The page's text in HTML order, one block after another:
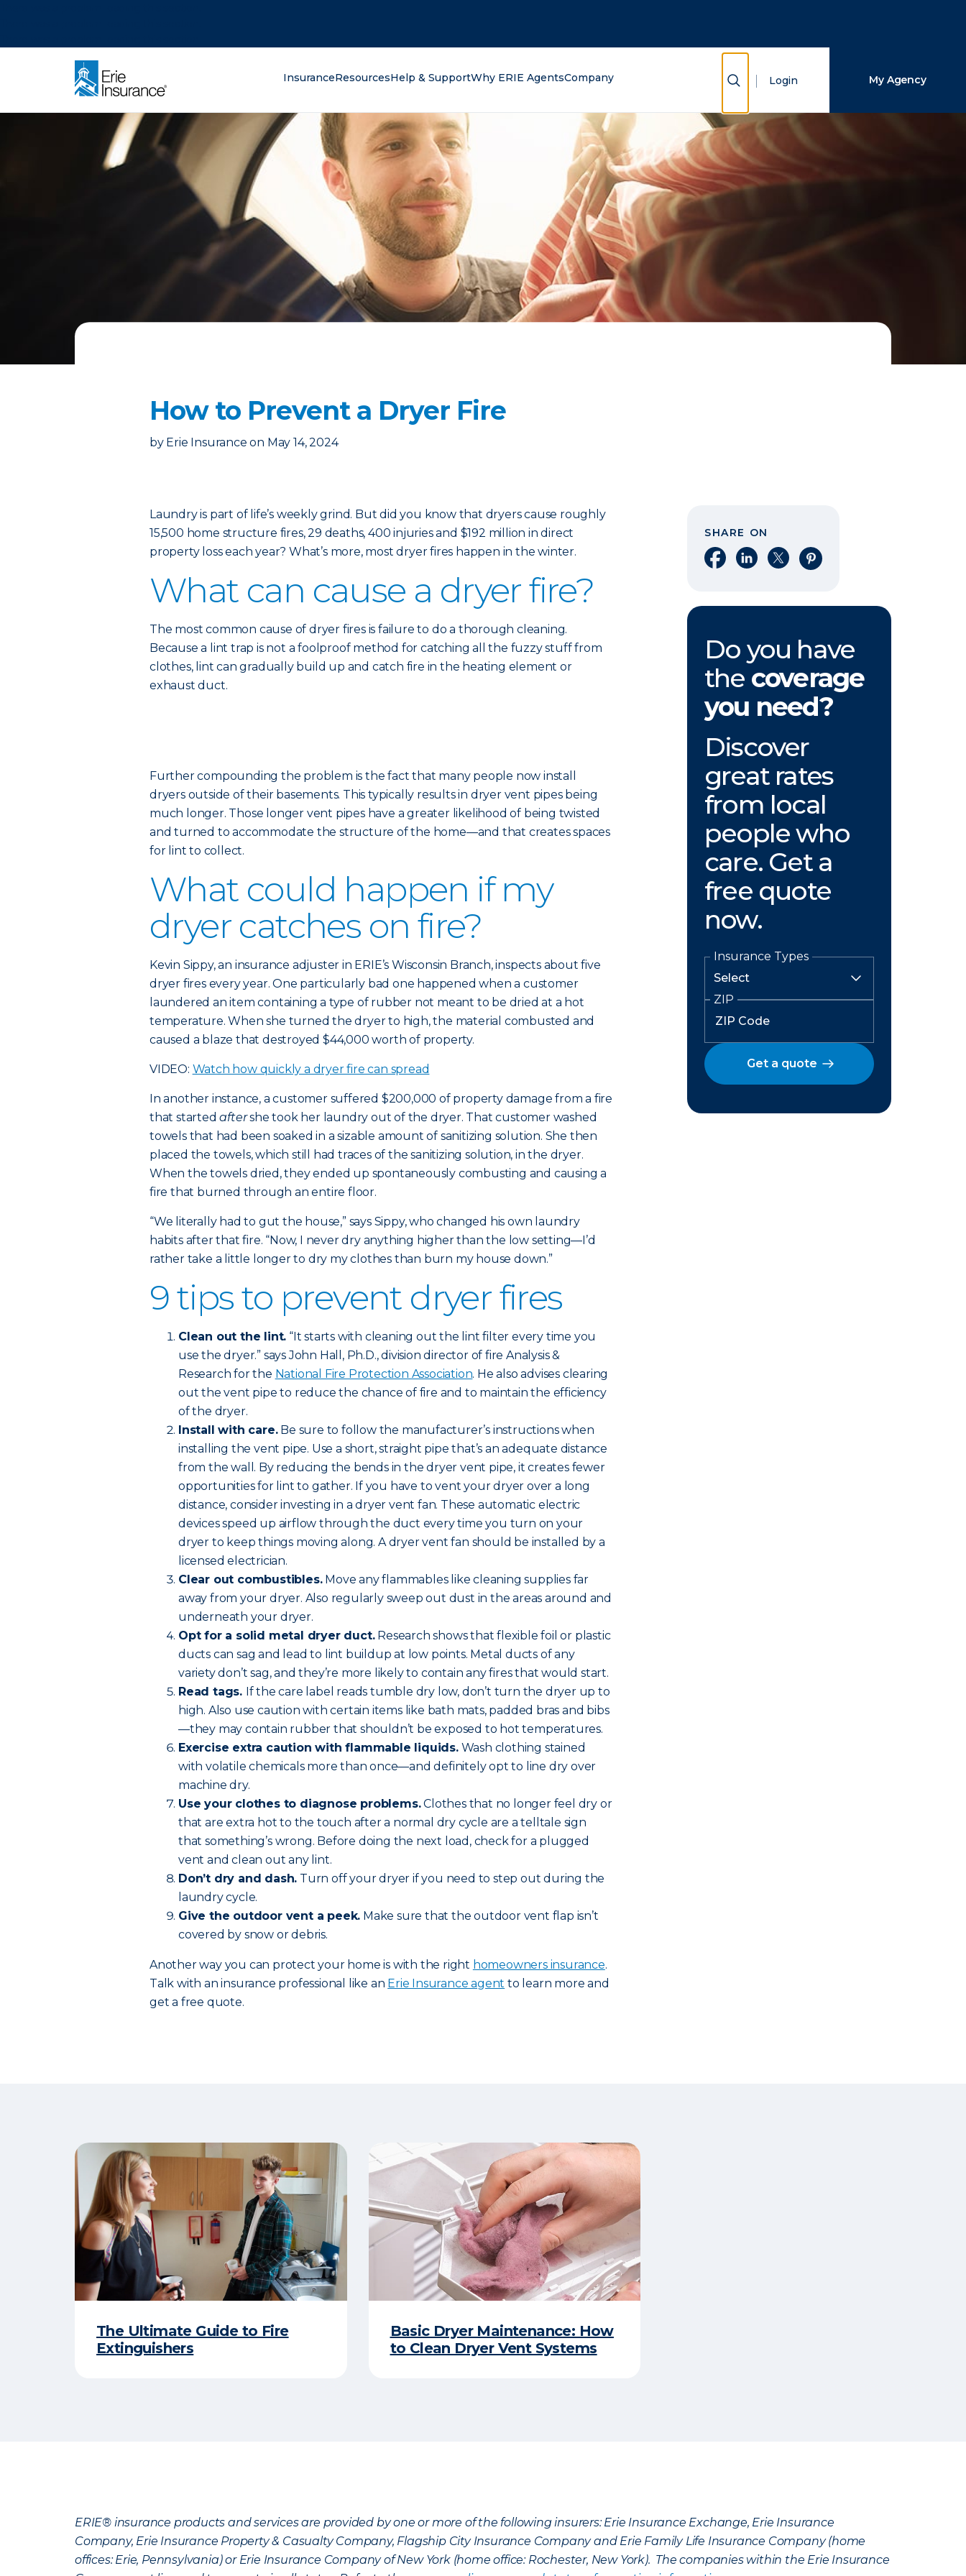
InsuranceResourcesHelp & SupportWhy ERIE AgentsCompany Show Search
Login My Agency
How to Prevent a Dryer Fire
by Erie Insurance on May 14, 2024
Laundry is part of life’s weekly grind. But did you know that dryers cause roughly
15,500 home structure fires, 29 deaths, 400 injuries and $192 million in direct
property loss each year? What’s more, most dryer fires happen in the winter.
What can cause a dryer fire?
The most common cause of dryer fires is failure to do a thorough cleaning.
Because a lint trap is not a foolproof method for catching all the fuzzy stuff from
clothes, lint can gradually build up and catch fire in the heating element or
exhaust duct.
Further compounding the problem is the fact that many people now install
dryers outside of their basements. This typically results in dryer vent pipes being
much longer. Those longer vent pipes have a greater likelihood of being twisted
and turned to accommodate the structure of the home—and that creates spaces
for lint to collect.
What could happen if my
dryer catches on fire?
Kevin Sippy, an insurance adjuster in ERIE’s Wisconsin Branch, inspects about five
dryer fires every year. One particularly bad one happened when a customer
laundered an item containing a type of rubber not meant to be dried at a hot
temperature. When she turned the dryer to high, the material combusted and
caused a blaze that destroyed $44,000 worth of property.
VIDEO: Watch how quickly a dryer fire can spread
In another instance, a customer suffered $200,000 of property damage from a fire
that startedaftershe took her laundry out of the dryer. That customer washed
towels that had been soaked in a sizable amount of sanitizing solution. She then
placed the towels, which still had traces of the sanitizing solution, in the dryer.
When the towels dried, they ended up spontaneously combusting and causing a
fire that burned through an entire floor.
“We literally had to gut the house,” says Sippy, who changed his own laundry
habits after that fire. “Now, I never dry anything higher than the low setting—I’d
rather take a little longer to dry my clothes than burn my house down.”
9 tips to prevent dryer fires
Clean out the lint. “It starts with cleaning out the lint filter every time you
use the dryer.” says John Hall, Ph.D., division director of fire Analysis &
Research for the National Fire Protection Association. He also advises clearing
out the vent pipe to reduce the chance of fire and to maintain the efficiency
of the dryer.
Install with care.Be sure to follow the manufacturer’s instructions when
installing the vent pipe. Use a short, straight pipe that’s an adequate distance
from the wall. By reducing the bends in the dryer vent pipe, it creates fewer
opportunities for lint to gather. If you have to vent your dryer over a long
distance, consider investing in a dryer vent fan. These automatic electric
devices speed up airflow through the duct every time you turn on your
dryer to keep things moving along. A dryer vent fan should be installed by a
licensed electrician.
Clear out combustibles.Move any flammables like cleaning supplies far
away from your dryer. Also regularly sweep out dust in the areas around and
underneath your dryer.
Opt for a solid metal dryer duct.Research shows that flexible foil or plastic
ducts can sag and lead to lint buildup at low points. Metal ducts of any
variety don’t sag, and they’re more likely to contain any fires that would start.
Read tags. If the care label reads tumble dry low, don’t turn the dryer up to
high. Also use caution with certain items like bath mats, padded bras and bibs
—they may contain rubber that shouldn’t be exposed to hot temperatures.
Exercise extra caution with flammable liquids.Wash clothing stained
with volatile chemicals more than once—and definitely opt to line dry over
machine dry.
Use your clothes to diagnose problems.Clothes that no longer feel dry or
that are extra hot to the touch after a normal dry cycle are a telltale sign
that something’s wrong. Before doing the next load, check for a plugged
vent and clean out any lint.
Don’t dry and dash. Turn off your dryer if you need to step out during the
laundry cycle.
Give the outdoor vent a peek. Make sure that the outdoor vent flap isn’t
covered by snow or debris.
Another way you can protect your home is with the right homeowners insurance.
Talk with an insurance professional like an Erie Insurance agent to learn more and
get a free quote.
SHARE ON
Share on Facebook
Share on LinkedIn
Share on XShare on Pinterest
Do you have
the coverage
you need?
Discover
great rates
from local
people who
care. Get a
free quote
now.
Insurance Types
ZIP
Get a quote
The Ultimate Guide to Fire
Extinguishers
Basic Dryer Maintenance: How
to Clean Dryer Vent Systems
ERIE® insurance products and services are provided by one or more of the following insurers: Erie Insurance Exchange, Erie Insurance
Company, Erie Insurance Property & Casualty Company, Flagship City Insurance Company and Erie Family Life Insurance Company (home
offices: Erie, Pennsylvania) or Erie Insurance Company of New York (home office: Rochester, New York). The companies within the Erie Insurance